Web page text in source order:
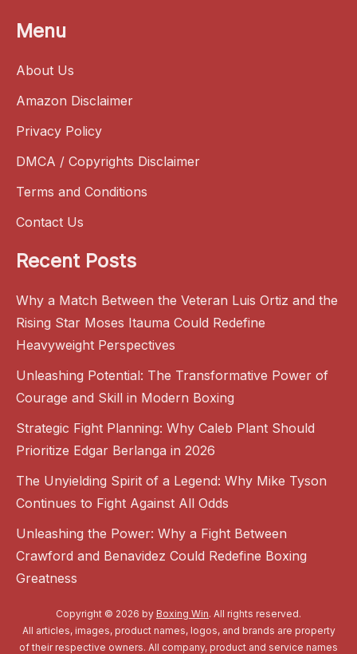
Menu
About Us
Amazon Disclaimer
Privacy Policy
DMCA / Copyrights Disclaimer
Terms and Conditions
Contact Us
Recent Posts
Why a Match Between the Veteran Luis Ortiz and the
Rising Star Moses Itauma Could Redefine
Heavyweight Perspectives
Unleashing Potential: The Transformative Power of
Courage and Skill in Modern Boxing
Strategic Fight Planning: Why Caleb Plant Should
Prioritize Edgar Berlanga in 2026
The Unyielding Spirit of a Legend: Why Mike Tyson
Continues to Fight Against All Odds
Unleashing the Power: Why a Fight Between
Crawford and Benavidez Could Redefine Boxing
Greatness
Copyright © 2026 by Boxing Win. All rights reserved.
All articles, images, product names, logos, and brands are property
of their respective owners. All company, product and service names